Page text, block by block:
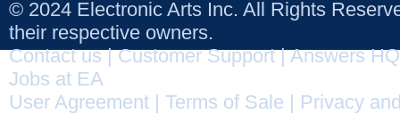
© 2024 Electronic Arts Inc. All Rights
their respective owners.
Contact us|Customer Support|Answers HQ
Jobs at EA
User Agreement
Terms of Sale
Privacy